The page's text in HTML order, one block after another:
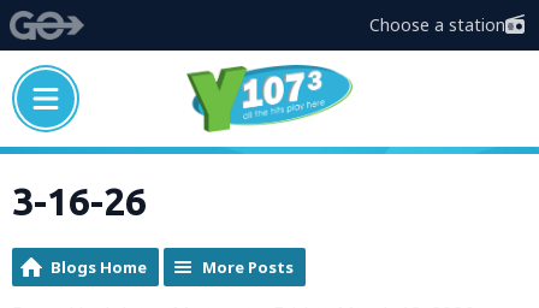
Choose a station
3-16-26
Blogs Home More Posts